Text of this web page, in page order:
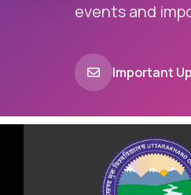
events and
Important